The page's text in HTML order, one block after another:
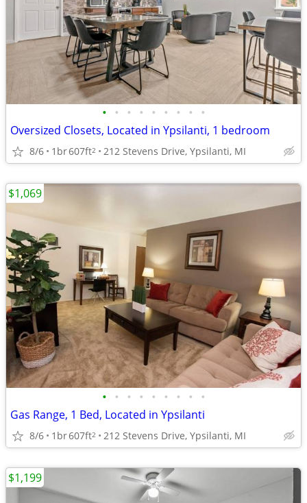
• • • • • • • • •
Oversized Closets, Located in Ypsilanti, 1 bedroom
8/6 1br607ft2 212 Stevens Drive, Ypsilanti, MI
• • • • • • • • •
Gas Range, 1 Bed, Located in Ypsilanti
8/6 1br607ft2 212 Stevens Drive, Ypsilanti, MI
$1,069
$1,199